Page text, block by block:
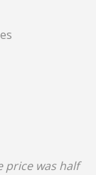
price was half